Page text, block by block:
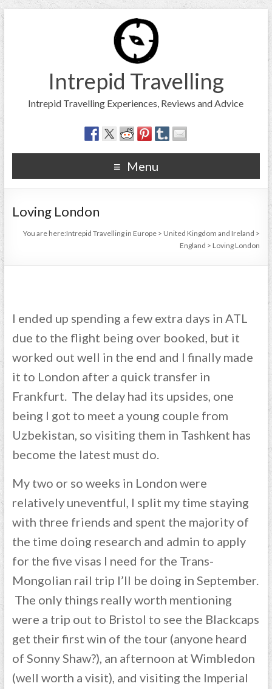
Intrepid Travelling
Intrepid Travelling Experiences, Reviews and Advice
Menu
Loving London
You are here:Intrepid Travelling in Europe > United Kingdom and Ireland >
England > Loving London
I ended up spending a few extra days in ATL
due to the flight being over booked, but it
worked out well in the end and I finally made
it to London after a quick transfer in
Frankfurt. The delay had its upsides, one
being I got to meet a young couple from
Uzbekistan, so visiting them in Tashkent has
become the latest must do.
My two or so weeks in London were
relatively uneventful, I split my time staying
with three friends and spent the majority of
the time doing research and admin to apply
for the five visas I need for the Trans-
Mongolian rail trip I’ll be doing in September.
The only things really worth mentioning
were a trip out to Bristol to see the Blackcaps
get their first win of the tour (anyone heard
of Sonny Shaw?), an afternoon at Wimbledon
(well worth a visit), and visiting the Imperial